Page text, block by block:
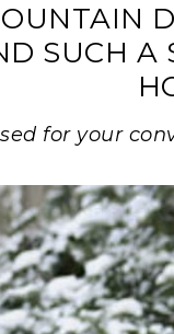
SUCH
for your